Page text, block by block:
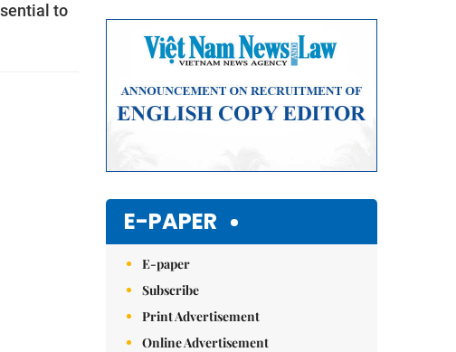
to
E-PAPER
E-paper
Subscribe
Print Advertisement
Online Advertisement